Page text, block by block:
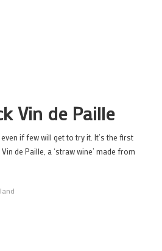
Vin de Paille
if few will get to try it. It’s the first
de Paille, a ‘straw wine’ made from